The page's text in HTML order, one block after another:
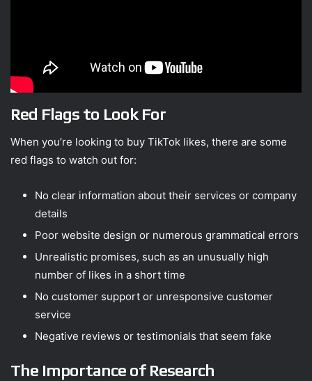
Red Flags to Look For
When you’re looking to buy TikTok likes, there are some
red flags to watch out for:
No clear information about their services or company
details
Poor website design or numerous grammatical errors
Unrealistic promises, such as an unusually high
number of likes in a short time
No customer support or unresponsive customer
service
Negative reviews or testimonials that seem fake
The Importance of Research